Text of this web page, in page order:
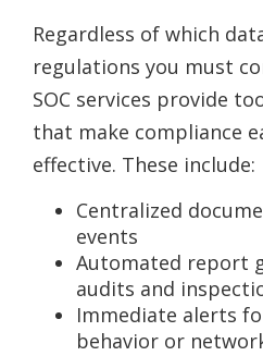
Regardless of which
regulations you must
SOC services provide
that make compliance
effective. These include:
Centralized
events
Automated report
audits and
Immediate alerts
behavior or